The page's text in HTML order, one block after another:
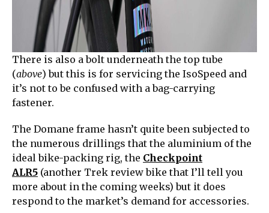
There is also a bolt underneath the top tube
(above) but this is for servicing the IsoSpeed and
it’s not to be confused with a bag-carrying
fastener.
The Domane frame hasn’t quite been subjected to
the numerous drillings that the aluminium of the
ideal bike-packing rig, the Checkpoint
ALR5 (another Trek review bike that I’ll tell you
more about in the coming weeks) but it does
respond to the market’s demand for accessories.